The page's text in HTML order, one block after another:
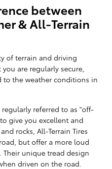
between
& All-Terrain
of terrain and driving
are regularly secure,
to the weather conditions in
regularly referred to as "off-
give you excellent and
rocks, All-Terrain Tires
but offer a more loud
unique tread design
driven on the road.